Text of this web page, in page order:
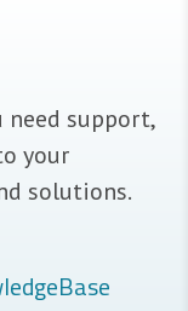
need support,
your
solutions.